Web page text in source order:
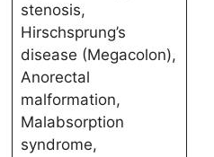
stenosis,
Hirschsprung’s
disease (Megacolon),
Anorectal
malformation,
Malabsorption
syndrome,